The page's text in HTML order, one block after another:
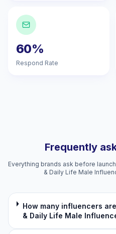
60%
Respond Rate
Frequently
Everything brands ask before
& Daily Life Male
How many influencers
& Daily Life Male